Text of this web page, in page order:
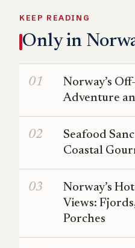
KEEP READING
Only in
Norway’s
Adventure
Seafood
Coastal
Norway’s
Views:
Porches